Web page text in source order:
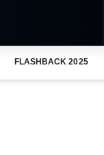
FLASHBACK 2025